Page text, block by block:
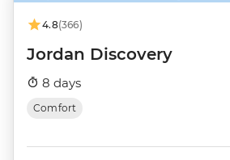
4.8(366)
Jordan Discovery
8 days
Comfort